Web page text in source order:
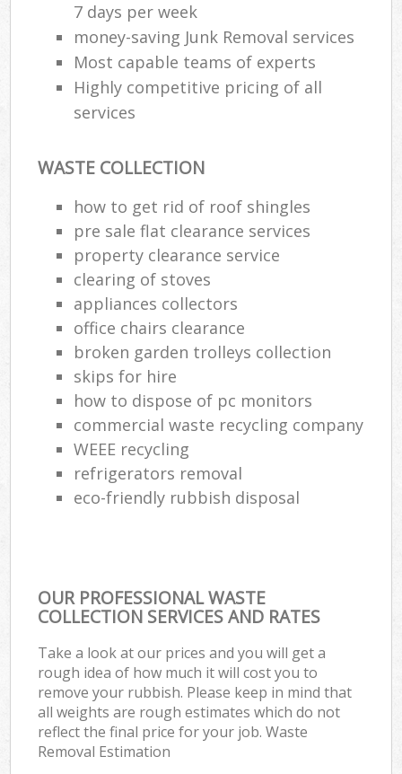
7 days per week
money-saving Junk Removal services
Most capable teams of experts
Highly competitive pricing of all
services
WASTE COLLECTION
how to get rid of roof shingles
pre sale flat clearance services
property clearance service
clearing of stoves
appliances collectors
office chairs clearance
broken garden trolleys collection
skips for hire
how to dispose of pc monitors
commercial waste recycling company
WEEE recycling
refrigerators removal
eco-friendly rubbish disposal
OUR PROFESSIONAL WASTE
COLLECTION SERVICES AND RATES
Take a look at our prices and you will get a
rough idea of how much it will cost you to
remove your rubbish. Please keep in mind that
all weights are rough estimates which do not
reflect the final price for your job. Waste
Removal Estimation